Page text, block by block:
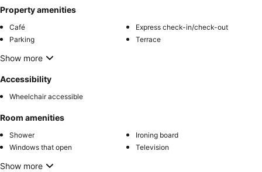
Property amenities
Café
Express check-in/check-out
Parking
Terrace
Show more
Accessibility
Wheelchair accessible
Room amenities
Shower
Ironing board
Windows that open
Television
Show more